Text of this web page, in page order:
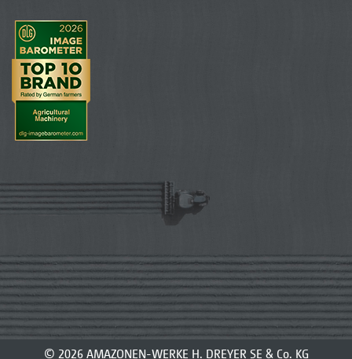
© 2026 AMAZONEN-WERKE H. DREYER SE & Co. KG